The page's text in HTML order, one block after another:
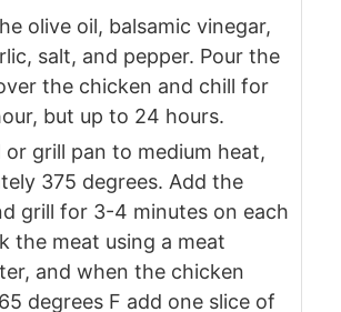
olive oil, balsamic vinegar,
salt, and pepper. Pour the
the chicken and chill for
but up to 24 hours.
or grill pan to medium heat,
375 degrees. Add the
grill for 3-4 minutes on each
the meat using a meat
and when the chicken
degrees F add one slice of